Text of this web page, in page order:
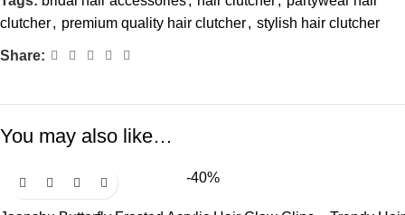
clutcher, premium quality hair clutcher, stylish hair clutcher
Share:
You may also like…
-40%